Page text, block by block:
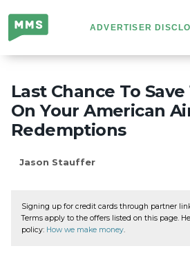
Million
Mile
Secrets
ADVERTISER
Last Chance To
On Your American
Redemptions
Jason Stauffer
Signing up for credit cards through partner
Terms apply to the offers listed on this page.
policy: How we make money.